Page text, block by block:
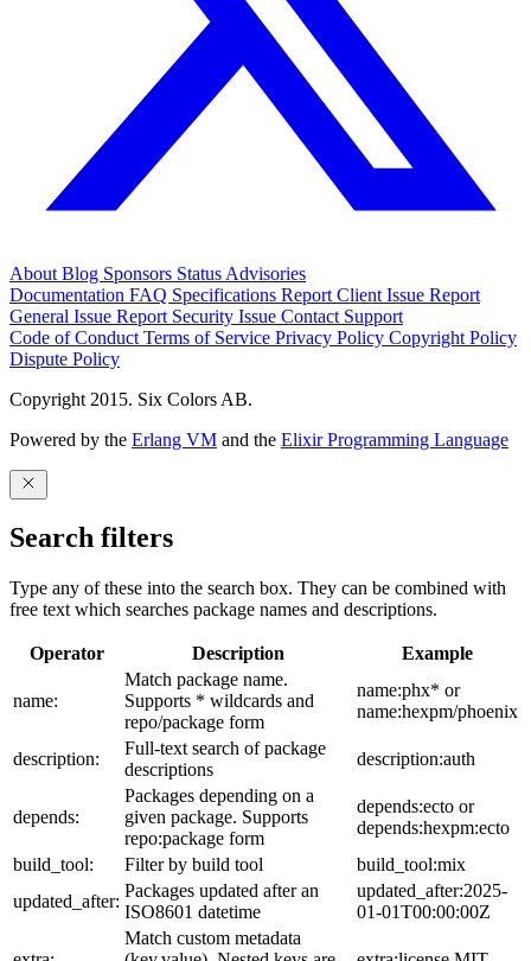
About Blog Sponsors Status Advisories
Documentation FAQ Specifications Report Client Issue Report
General Issue Report Security Issue Contact Support
Code of Conduct Terms of Service Privacy Policy Copyright Policy
Dispute Policy
Copyright 2015. Six Colors AB.
Powered by the Erlang VM and the Elixir Programming Language
Search filters
Type any of these into the search box. They can be combined with
free text which searches package names and descriptions.
Operator Description Example
name:
Match package name.
Supports * wildcards and
repo/package form
name:phx* or
name:hexpm/phoenix
description:
Full-text search of package
descriptions
description:auth
depends:
Packages depending on a
given package. Supports
repo:package form
depends:ecto or
depends:hexpm:ecto
build_tool:
Filter by build tool
build_tool:mix
updated_after:
Packages updated after an
ISO8601 datetime
updated_after:2025-
01-01T00:00:00Z
Match custom metadata